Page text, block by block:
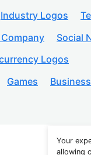
Industry Logos
Social
Logos
Games Business
Your
allowing